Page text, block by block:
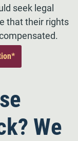
seek legal
that their rights
We